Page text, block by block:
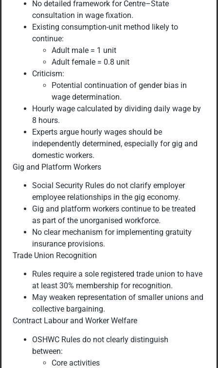
No detailed framework for Centre–State
consultation in wage fixation.
Existing consumption-unit method likely to
continue:
Adult male = 1 unit
Adult female = 0.8 unit
Criticism:
Potential continuation of gender bias in
wage determination.
Hourly wage calculated by dividing daily wage by
8 hours.
Experts argue hourly wages should be
independently determined, especially for gig and
domestic workers.
Gig and Platform Workers
Social Security Rules do not clarify employer
employee relationships in the gig economy.
Gig and platform workers continue to be treated
as part of the unorganised workforce.
No clear mechanism for implementing gratuity
insurance provisions.
Trade Union Recognition
Rules require a sole registered trade union to have
at least 30% membership for recognition.
May weaken representation of smaller unions and
collective bargaining.
Contract Labour and Worker Welfare
OSHWC Rules do not clearly distinguish
between:
Core activities